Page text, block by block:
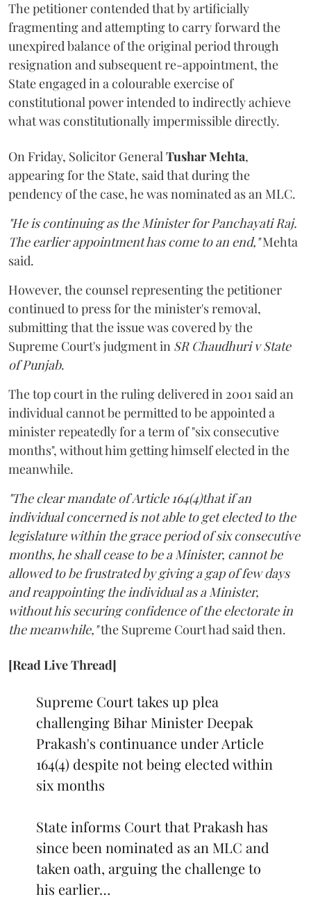
The petitioner contended that by artificially
fragmenting and attempting to carry forward the
unexpired balance of the original period through
resignation and subsequent re-appointment, the
State engaged in a colourable exercise of
constitutional power intended to indirectly achieve
what was constitutionally impermissible directly.
On Friday, Solicitor General Tushar Mehta,
appearing for the State, said that during the
pendency of the case, he was nominated as an MLC.
"He is continuing as the Minister for Panchayati Raj.
The earlier appointment has come to an end,"Mehta
said.
However, the counsel representing the petitioner
continued to press for the minister's removal,
submitting that the issue was covered by the
Supreme Court's judgment in SR Chaudhuri v State
of Punjab.
The top court in the ruling delivered in 2001 said an
individual cannot be permitted to be appointed a
minister repeatedly for a term of "six consecutive
months", without him getting himself elected in the
meanwhile.
"The clear mandate of Article 164(4)that if an
individual concerned is not able to get elected to the
legislature within the grace period of six consecutive
months, he shall cease to be a Minister, cannot be
allowed to be frustrated by giving a gap of few days
and reappointing the individual as a Minister,
without his securing confidence of the electorate in
the meanwhile,"the Supreme Court had said then.
[Read Live Thread]
Supreme Court takes up plea
challenging Bihar Minister Deepak
Prakash's continuance under Article
164(4) despite not being elected within
six months
State informs Court that Prakash has
since been nominated as an MLC and
taken oath, arguing the challenge to
his earlier…